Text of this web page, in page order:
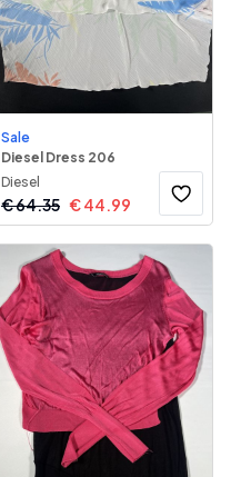
Sale
Diesel Dress 206
Diesel
€64.35 €44.99